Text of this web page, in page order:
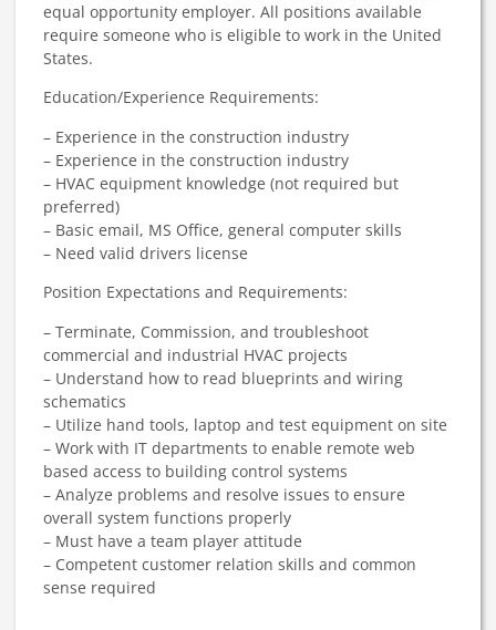
equal opportunity employer. All positions available
require someone who is eligible to work in the United
States.
Education/Experience Requirements:
– Experience in the construction industry
– Experience in the construction industry
– HVAC equipment knowledge (not required but
preferred)
– Basic email, MS Office, general computer skills
– Need valid drivers license
Position Expectations and Requirements:
– Terminate, Commission, and troubleshoot
commercial and industrial HVAC projects
– Understand how to read blueprints and wiring
schematics
– Utilize hand tools, laptop and test equipment on site
– Work with IT departments to enable remote web
based access to building control systems
– Analyze problems and resolve issues to ensure
overall system functions properly
– Must have a team player attitude
– Competent customer relation skills and common
sense required